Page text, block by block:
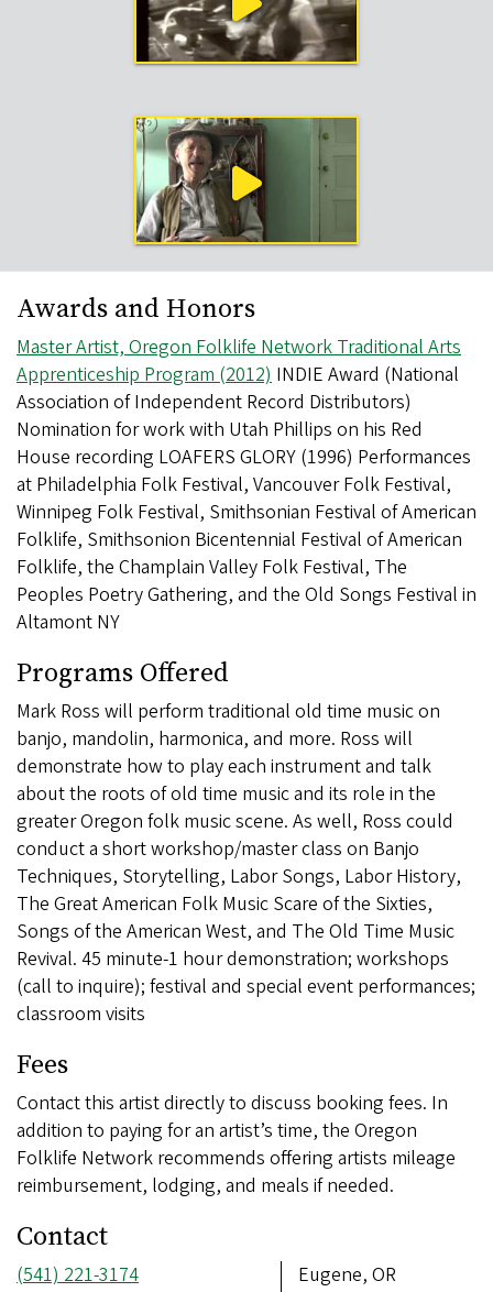
Awards and Honors
Master Artist, Oregon Folklife Network Traditional Arts
Apprenticeship Program (2012) INDIE Award (National
Association of Independent Record Distributors)
Nomination for work with Utah Phillips on his Red
House recording LOAFERS GLORY (1996) Performances
at Philadelphia Folk Festival, Vancouver Folk Festival,
Winnipeg Folk Festival, Smithsonian Festival of American
Folklife, Smithsonion Bicentennial Festival of American
Folklife, the Champlain Valley Folk Festival, The
Peoples Poetry Gathering, and the Old Songs Festival in
Altamont NY
Programs Offered
Mark Ross will perform traditional old time music on
banjo, mandolin, harmonica, and more. Ross will
demonstrate how to play each instrument and talk
about the roots of old time music and its role in the
greater Oregon folk music scene. As well, Ross could
conduct a short workshop/master class on Banjo
Techniques, Storytelling, Labor Songs, Labor History,
The Great American Folk Music Scare of the Sixties,
Songs of the American West, and The Old Time Music
Revival. 45 minute-1 hour demonstration; workshops
(call to inquire); festival and special event performances;
classroom visits
Fees
Contact this artist directly to discuss booking fees. In
addition to paying for an artist’s time, the Oregon
Folklife Network recommends offering artists mileage
reimbursement, lodging, and meals if needed.
Contact
Phone
(541) 221-3174
Address
Eugene, OR